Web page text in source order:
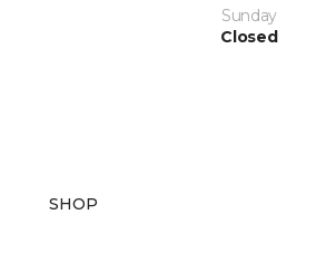
Sunday
Closed
SHOP